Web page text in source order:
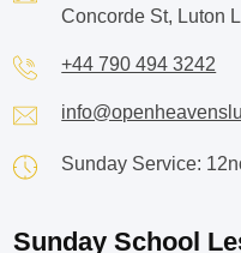
Concorde St, Luton
+44 790 494 3242
Sunday Service:
Sunday School